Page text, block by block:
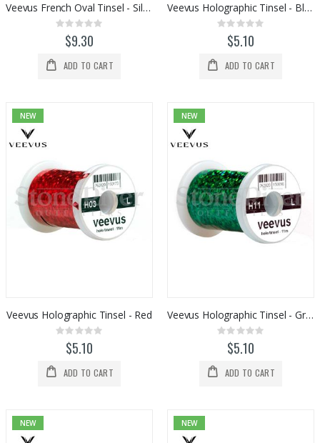
Veevus French Oval Tinsel - Silver
Rating:
0%$9.30
ADD TO CART
Veevus Holographic Tinsel - Blue
Rating:
0%$5.10
ADD TO CART
NEW
Veevus Holographic Tinsel - Red
Rating:
0%$5.10
ADD TO CART
NEW
Veevus Holographic Tinsel - Green
Rating:
0%$5.10
ADD TO CART
NEW NEW